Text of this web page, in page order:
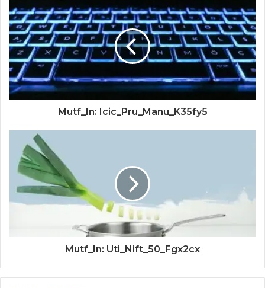
Mutf_In: Icic_Pru_Manu_K35fy5
Mutf_In: Uti_Nift_50_Fgx2cx